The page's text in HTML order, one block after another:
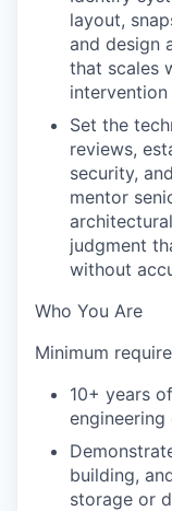
layout,
and design
that scales
Set the
reviews,
security,
mentor
judgment
without
Who You Are
Minimum
10+ years
engineering
building,
storage or